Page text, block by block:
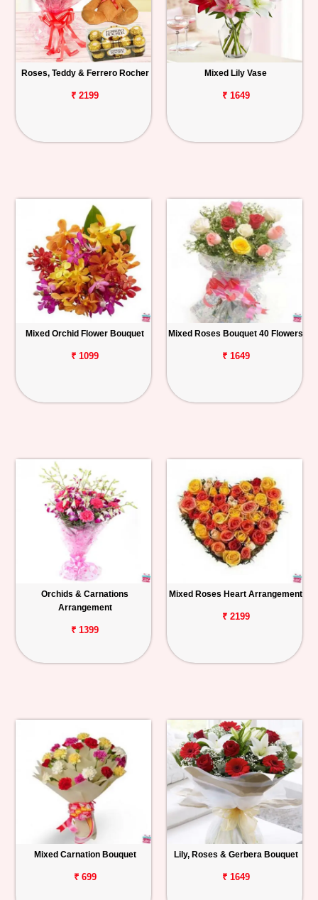
Roses, Teddy & Ferrero Rocher
₹ 2199
Mixed Lily Vase
₹ 1649
Mixed Orchid Flower Bouquet
₹ 1099
Mixed Roses Bouquet 40 Flowers
₹ 1649
Orchids & Carnations
Arrangement
₹ 1399
Mixed Roses Heart Arrangement
₹ 2199
Mixed Carnation Bouquet
₹ 699
Lily, Roses & Gerbera Bouquet
₹ 1649